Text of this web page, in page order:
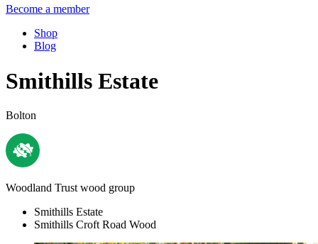
Become a member
Shop
Blog
Smithills Estate
Bolton
Woodland Trust wood group
Smithills Estate
Smithills Croft Road Wood